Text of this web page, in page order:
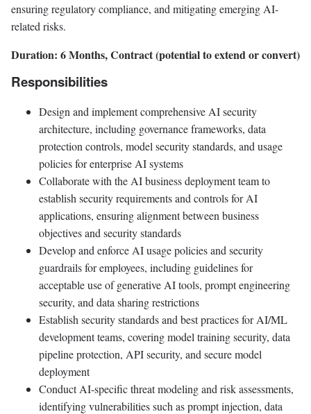
ensuring regulatory compliance, and mitigating emerging AI-
related risks.
Duration: 6 Months, Contract (potential to extend or convert)
Responsibilities
Design and implement comprehensive AI security
architecture, including governance frameworks, data
protection controls, model security standards, and usage
policies for enterprise AI systems
Collaborate with the AI business deployment team to
establish security requirements and controls for AI
applications, ensuring alignment between business
objectives and security standards
Develop and enforce AI usage policies and security
guardrails for employees, including guidelines for
acceptable use of generative AI tools, prompt engineering
security, and data sharing restrictions
Establish security standards and best practices for AI/ML
development teams, covering model training security, data
pipeline protection, API security, and secure model
deployment
Conduct AI-specific threat modeling and risk assessments,
identifying vulnerabilities such as prompt injection, data